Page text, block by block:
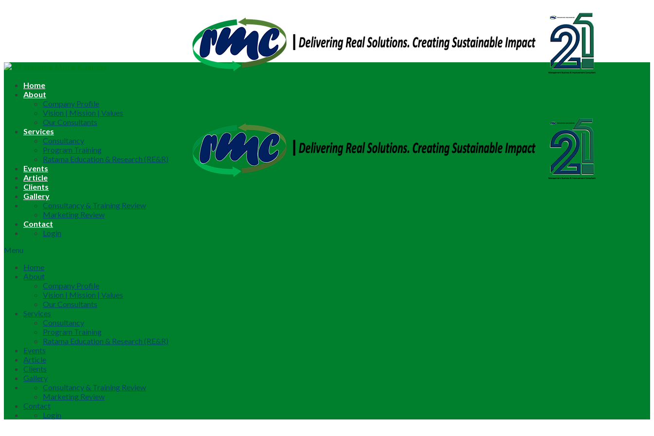
Home
About
Company Profile
Vision | Mission | Values
Our Consultants
Services
Consultancy
Program Training
Ratama Education & Research (RE&R)
Events
Article
Clients
Gallery
Consultancy & Training Review
Marketing Review
Contact
Login
Menu
Home
About
Company Profile
Vision | Mission | Values
Our Consultants
Services
Consultancy
Program Training
Ratama Education & Research (RE&R)
Events
Article
Clients
Gallery
Consultancy & Training Review
Marketing Review
Contact
Login